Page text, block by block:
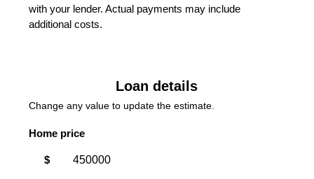
with your lender. Actual payments may include
additional costs.
Loan details
Change any value to update the estimate.
Home price
$